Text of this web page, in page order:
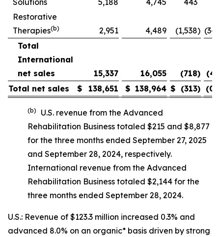
Solutions
5,188 4,745 443
Restorative
Therapies(b) 2,951 4,489 (1,538)
Total
International
net sales
15,337 16,055 (718)
Total net sales
$ 138,651 $ 138,964 $ (313)
(b) U.S. revenue from the Advanced
Rehabilitation Business totaled $215 and $8,877
for the three months ended September 27, 2025
and September 28, 2024, respectively.
International revenue from the Advanced
Rehabilitation Business totaled $2,144 for the
three months ended September 28, 2024.
U.S.: Revenue of $123.3 million increased 0.3% and
advanced 8.0% on an organic* basis driven by strong